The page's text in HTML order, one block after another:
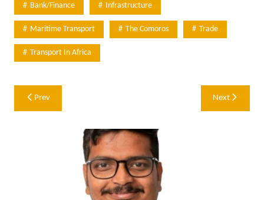
Bank/Finance Infrastructure
Maritime Transport The Comoros Trade
Transport In Africa
Post
navigation
Prev Next